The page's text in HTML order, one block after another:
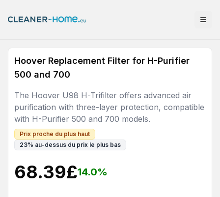
Hoover Replacement Filter for H-Purifier
500 and 700
The Hoover U98 H-Trifilter offers advanced air
purification with three-layer protection, compatible
with H-Purifier 500 and 700 models.
Prix proche du plus haut
23% au-dessus du prix le plus bas
68.39£14.0%